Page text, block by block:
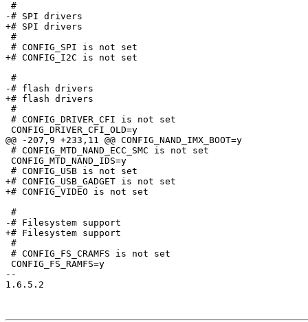
#
-# SPI drivers
+# SPI drivers
#
# CONFIG_SPI is not set
+# CONFIG_I2C is not set
#
-# flash drivers
+# flash drivers
#
# CONFIG_DRIVER_CFI is not set
CONFIG_DRIVER_CFI_OLD=y
@@ -207,9 +233,11 @@ CONFIG_NAND_IMX_BOOT=y
# CONFIG_MTD_NAND_ECC_SMC is not set
CONFIG_MTD_NAND_IDS=y
# CONFIG_USB is not set
+# CONFIG_USB_GADGET is not set
+# CONFIG_VIDEO is not set
#
-# Filesystem support
+# Filesystem support
#
# CONFIG_FS_CRAMFS is not set
CONFIG_FS_RAMFS=y
--
1.6.5.2